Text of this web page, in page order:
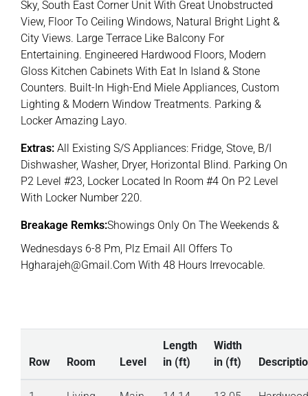
Sky, South East Corner Unit With Great Unobstructed
View, Floor To Ceiling Windows, Natural Bright Light &
City Views. Large Terrace Like Balcony For
Entertaining. Engineered Hardwood Floors, Modern
Gloss Kitchen Cabinets With Eat In Island & Stone
Counters. Built-In High-End Miele Appliances, Custom
Lighting & Modern Window Treatments. Parking &
Locker Amazing Layo.
Extras: All Existing S/S Appliances: Fridge, Stove, B/I
Dishwasher, Washer, Dryer, Horizontal Blind. Parking On
P2 Level #23, Locker Located In Room #4 On P2 Level
With Locker Number 220.
Breakage Remks:Showings Only On The Weekends &
Wednesdays 6-8 Pm, Plz Email All Offers To
Hgharajeh@Gmail.Com With 48 Hours Irrevocable.
Row Room Level
Length
in (ft)
Width
in (ft)